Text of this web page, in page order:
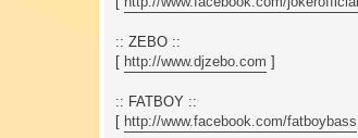
:: ZEBO ::
[ http://www.djzebo.com ]
:: FATBOY ::
[ http://www.facebook.com/fatboybass